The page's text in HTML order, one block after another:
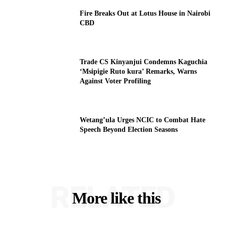
Fire Breaks Out at Lotus House in Nairobi
CBD
Trade CS Kinyanjui Condemns Kaguchia
‘Msipigie Ruto kura’ Remarks, Warns
Against Voter Profiling
Wetang’ula Urges NCIC to Combat Hate
Speech Beyond Election Seasons
More like this
RELATED